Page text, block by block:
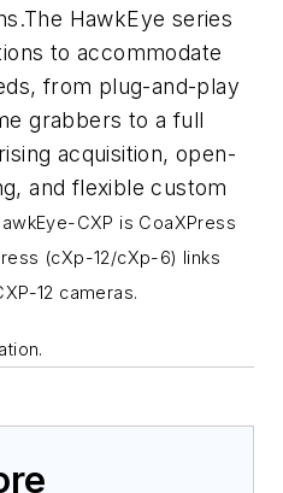
HawkEye series
to accommodate
from plug-and-play
grabbers to a full
acquisition, open-
and flexible custom
CXP is CoaXPress
(cXp-12/cXp-6) links
12 cameras.